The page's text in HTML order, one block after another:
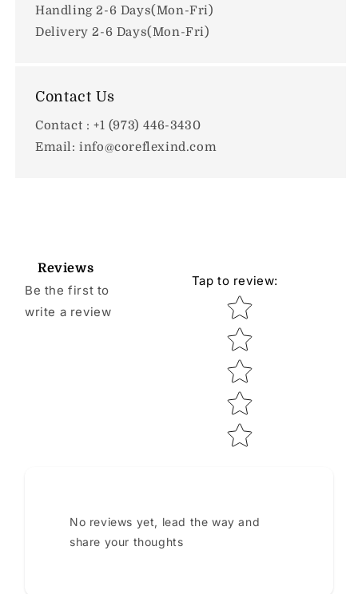
Handling 2-6 Days(Mon-Fri)
Delivery 2-6 Days(Mon-Fri)
Contact Us
Contact : +1 (973) 446-3430
Email: info@coreflexind.com
Reviews
Be the first to
write a review
Tap to review:
Star rating
No reviews yet, lead the way and
share your thoughts